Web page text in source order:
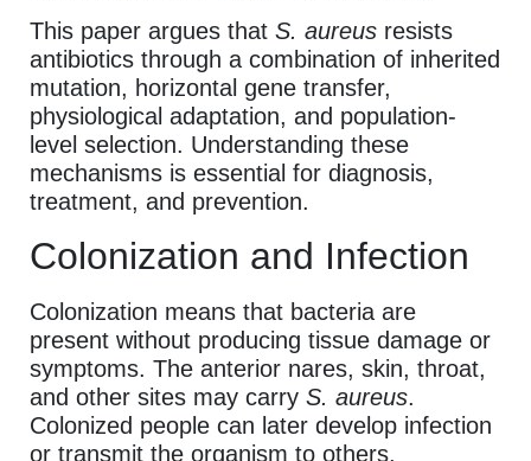
This paper argues that S. aureus resists
antibiotics through a combination of inherited
mutation, horizontal gene transfer,
physiological adaptation, and population-
level selection. Understanding these
mechanisms is essential for diagnosis,
treatment, and prevention.
Colonization and Infection
Colonization means that bacteria are
present without producing tissue damage or
symptoms. The anterior nares, skin, throat,
and other sites may carry S. aureus.
Colonized people can later develop infection
or transmit the organism to others.